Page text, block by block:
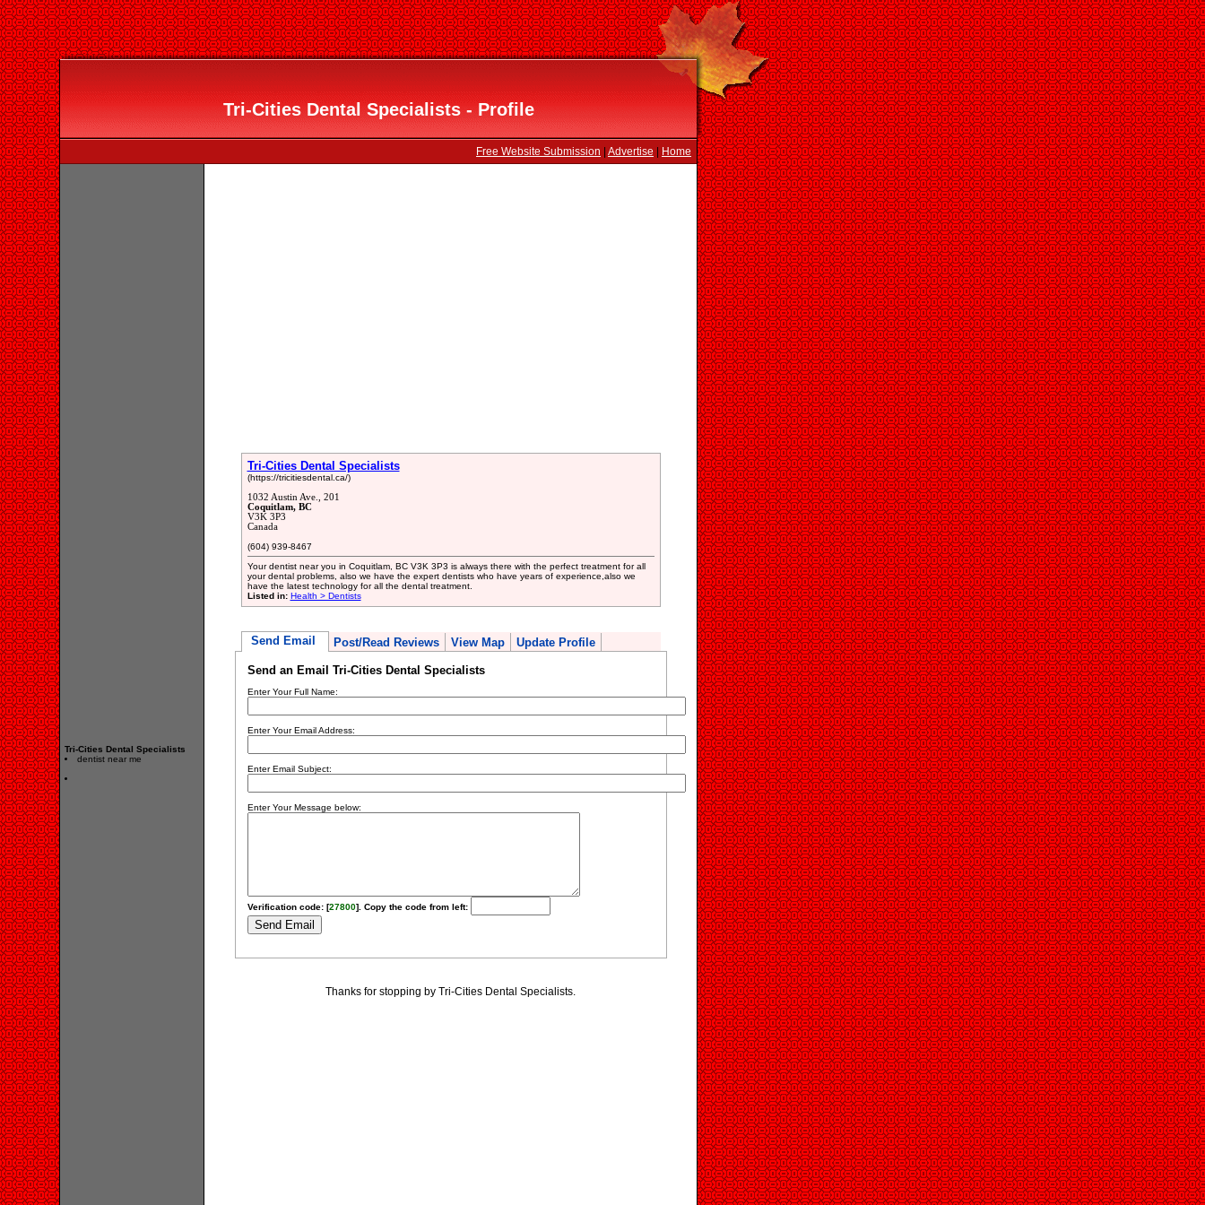
Tri-Cities Dental Specialists - Profile
Free Website Submission Advertise Home
Tri-Cities Dental Specialists
dentist near me
Tri-Cities Dental Specialists
(https://tricitiesdental.ca/)
1032 Austin Ave., 201
Coquitlam, BC
V3K 3P3
Canada
(604) 939-8467
Your dentist near you in Coquitlam, BC V3K 3P3 is always there with the perfect treatment for all
your dental problems, also we have the expert dentists who have years of experience,also we
have the latest technology for all the dental treatment.
Listed in: Health > Dentists
Send Email Post/Read Reviews View Map Update Profile
Send an Email Tri-Cities Dental Specialists
Enter Your Full Name:
Enter Your Email Address:
Enter Email Subject:
Enter Your Message below:
Verification code: [27800]. Copy the code from left:
Thanks for stopping by Tri-Cities Dental Specialists.